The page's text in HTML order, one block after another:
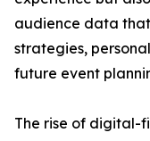
audience data
strategies,
future event
The rise of digital-